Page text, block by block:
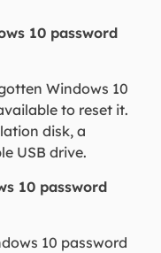
10 password
Windows 10
to reset it.
disk, a
USB drive.
10 password
10 password